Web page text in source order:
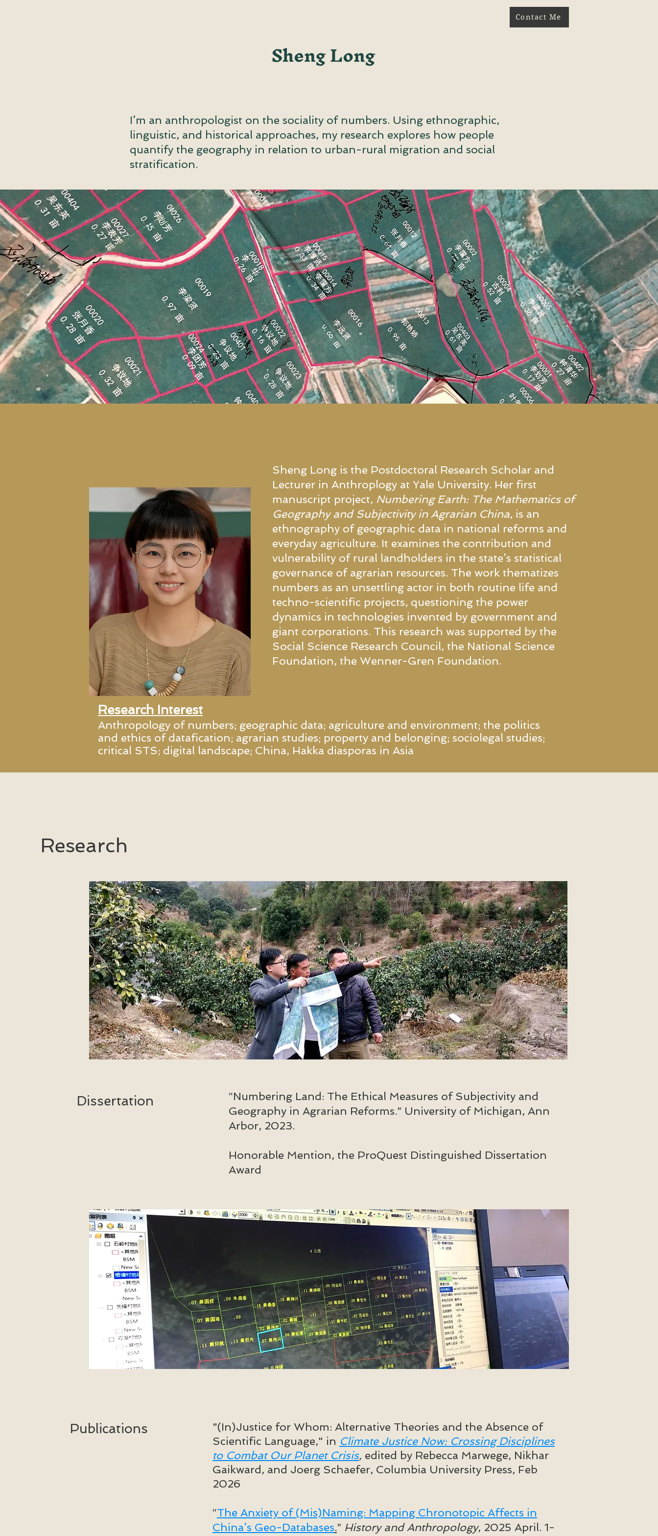
Contact Me
Sheng Long
I’m an anthropologist on the sociality of numbers. Using ethnographic,
linguistic, and historical approaches, my research explores how people
quantify the geography in relation to urban-rural migration and social
stratification.
Sheng Long is the Postdoctoral Research Scholar and
Lecturer in Anthroplogy at Yale University. Her first
manuscript project, Numbering Earth: The Mathematics of
Geography and Subjectivity in Agrarian China, is an
ethnography of geographic data in national reforms and
everyday agriculture. It examines the contribution and
vulnerability of rural landholders in the state’s statistical
governance of agrarian resources. The work thematizes
numbers as an unsettling actor in both routine life and
techno-scientific projects, questioning the power
dynamics in technologies invented by government and
giant corporations. This research was supported by the
Social Science Research Council, the National Science
Foundation, the Wenner-Gren Foundation.
Research Interest
Anthropology of numbers; geographic data; agriculture and environment; the politics
and ethics of datafication; agrarian studies; property and belonging; sociolegal studies;
critical STS; digital landscape; China, Hakka diasporas in Asia
Research
Dissertation
“Numbering Land: The Ethical Measures of Subjectivity and
Geography in Agrarian Reforms.” University of Michigan, Ann
Arbor, 2023.
Honorable Mention, the ProQuest Distinguished Dissertation
Award
Publications
"(In)Justice for Whom: Alternative Theories and the Absence of
Scientific Language," in ​ Climate Justice Now: Crossing Disciplines
to Combat Our Planet Crisis, edited by Rebecca Marwege, Nikhar
Gaikward, and Joerg Schaefer, Columbia University Press, Feb
2026
“The Anxiety of (Mis)Naming: Mapping Chronotopic Affects in
China’s Geo-Databases.” History and Anthropology, 2025 April. 1-